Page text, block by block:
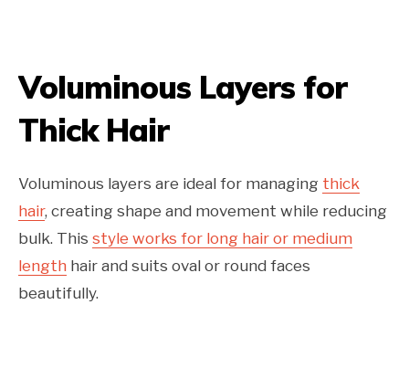
Voluminous Layers for
Thick Hair
Voluminous layers are ideal for managing thick
hair, creating shape and movement while reducing
bulk. This style works for long hair or medium
length hair and suits oval or round faces
beautifully.